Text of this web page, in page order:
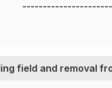
field and removal